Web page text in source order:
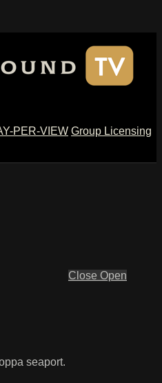
PER-VIEW Group Licensing
Close Open
seaport.